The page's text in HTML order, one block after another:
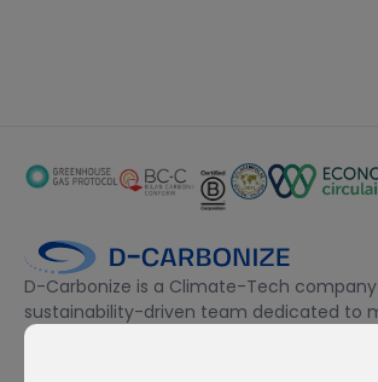
D-Carbonize is a Climate-Tech
sustainability-driven team dedicated to
companies more sustainable